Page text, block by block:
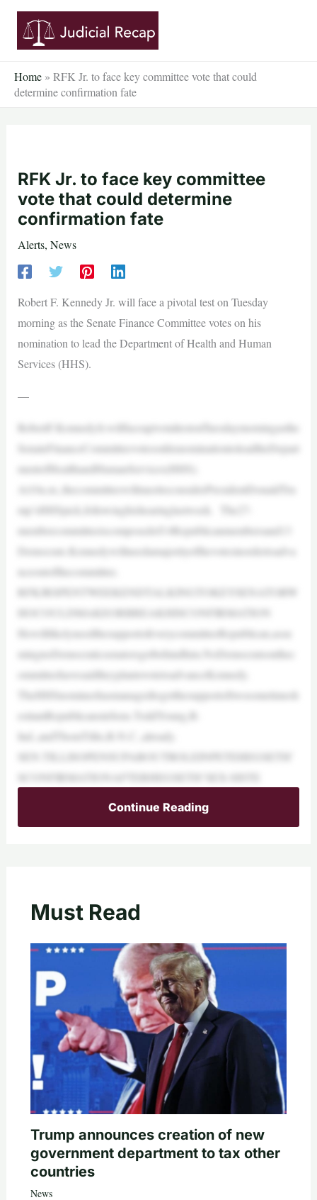
Skip
content
Home » RFK Jr. to face key committee vote that could
determine confirmation fate
RFK Jr. to face key committee
vote that could determine
confirmation fate
Alerts, News
Robert F. Kennedy Jr. will face a pivotal test on Tuesday
morning as the Senate Finance Committee votes on his
nomination to lead the Department of Health and Human
Services (HHS).
—
RobertF.KennedyJr.willfaceapivotaltestonTuesdaymorningasthe
SenateFinanceCommitteevotesonhisnominationtoleadtheDepart
mentofHealthandHumanServices(HHS).
At10a.m.,thecommitteewillmeettoconsiderPresidentDonaldTru
mp’sHHSpick,followinghishearinglastweek. The27-
membercommitteeiscomposedof14Republicanmembersand13
Democrats.Kennedywillneedamajorityofthevotesinordertoadva
nceoutofthecommittee.
RFKJRSPENTWEEKENDTALKINGTOKEYSENATORW
HOCOULDMAKEORBREAKHISCONFIRMATION
HewilllikelyneedthesupportofeverycommitteeRepublican,assu
mingnoDemocraticsenatorsgetbehindhim.NoDemocratsonthec
ommitteehavesaidtheyplantovotetoadvanceKennedy.
TheHHSnomineehasmanagedtogetthesupportoftwosometimesh
esitantRepublicansinSens.ToddYoung,R-
Ind.,andThomTillis,R-N.C.,already.
SEN.TILLISOPENSUPABOUTROLEINPETEHEGSETH’
SCONFIRMATIONAFTERHEGSETH’SEX-SISTE
Continue Reading
Must Read
Trump announces creation of new
government department to tax other
countries
News